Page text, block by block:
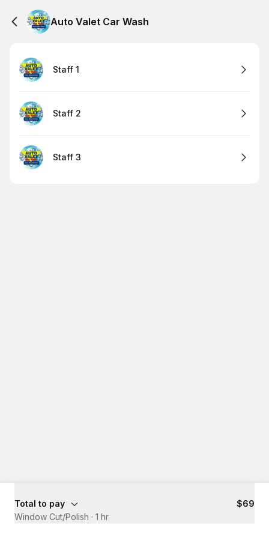
Auto Valet Car Wash
Staff 1
Staff 2
Staff 3
Total to pay
$69
Window Cut/Polish · 1 hr